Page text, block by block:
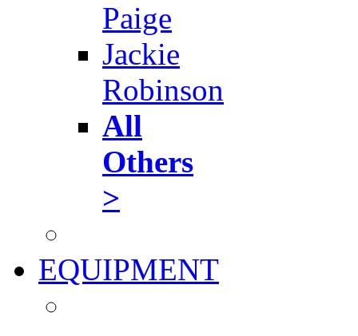
Paige
Jackie
Robinson
All
Others
>
EQUIPMENT